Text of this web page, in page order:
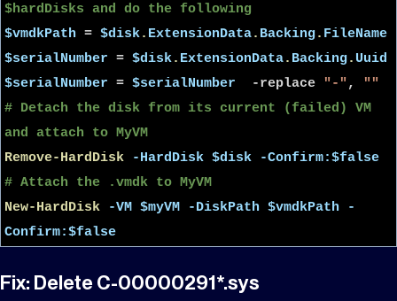
$hardDisks and do the following
$vmdkPath = $disk. ExtensionData. Backing. FileName
$serialNumber = $disk. ExtensionData. Backing. Uuid
$serialNumber = $serialNumber -replace "-" ,
""
# Detach the disk from its current (failed) VM
and attach to MyVM
Remove-HardDisk
-HardDisk $disk
-Confirm:$false
# Attach the .vmdk to MyVM
New-HardDisk
-VM $myVM -DiskPath $vmdkPath
-
Confirm:$false
Fix: Delete C-00000291*.sys